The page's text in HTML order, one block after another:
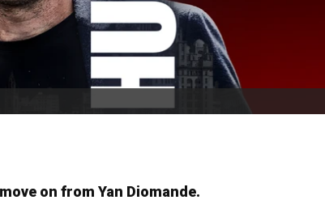
on from Yan Diomande.